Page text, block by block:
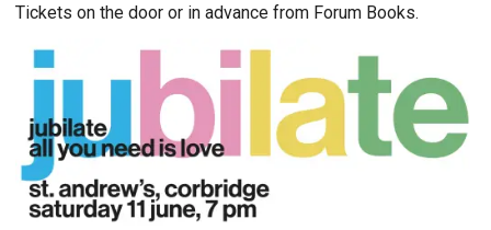
Tickets on the door or in advance from Forum Books.